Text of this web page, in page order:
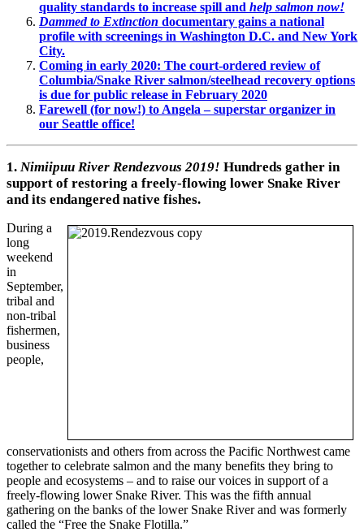
quality standards to increase spill and help salmon now!
Dammed to Extinction documentary gains a national
profile with screenings in Washington D.C. and New York
City.
Coming in early 2020: The court-ordered review of
Columbia/Snake River salmon/steelhead recovery options
is due for public release in February 2020
Farewell (for now!) to Angela – superstar organizer in
our Seattle office!
1. Nimiipuu River Rendezvous 2019! Hundreds gather in
support of restoring a freely-flowing lower Snake River
and its endangered native fishes.
During a
long
weekend
in
September,
tribal and
non-tribal
fishermen,
business
people,
conservationists and others from across the Pacific Northwest came
together to celebrate salmon and the many benefits they bring to
people and ecosystems – and to raise our voices in support of a
freely-flowing lower Snake River. This was the fifth annual
gathering on the banks of the lower Snake River and was formerly
called the “Free the Snake Flotilla.”